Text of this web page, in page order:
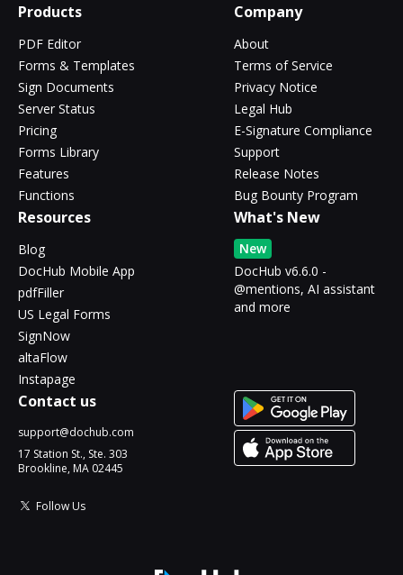
Products
PDF Editor
Forms & Templates
Sign Documents
Server Status
Pricing
Forms Library
Features
Functions
Company
About
Terms of Service
Privacy Notice
Legal Hub
E-Signature Compliance
Support
Release Notes
Bug Bounty Program
Resources
Blog
DocHub Mobile App
pdfFiller
US Legal Forms
SignNow
altaFlow
Instapage
What's New
New
DocHub v6.6.0 -
@mentions, AI assistant
and more
Contact us
support@dochub.com
17 Station St., Ste. 303
Brookline, MA 02445
Follow Us